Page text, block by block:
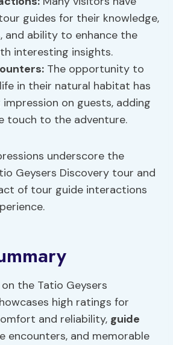
guides for their knowledge,
, and ability to enhance the
interesting insights.
: The opportunity to
in their natural habitat has
on guests, adding
touch to the adventure.
underscore the
Geysers Discovery tour and
of tour guide interactions
the Tatio Geysers
high ratings for
and reliability, guide
encounters, and memorable